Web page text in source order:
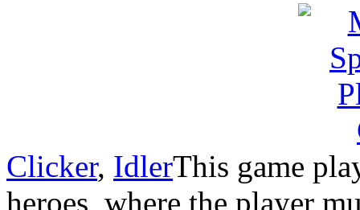
Clicker, IdlerThis game
heroes, where the player